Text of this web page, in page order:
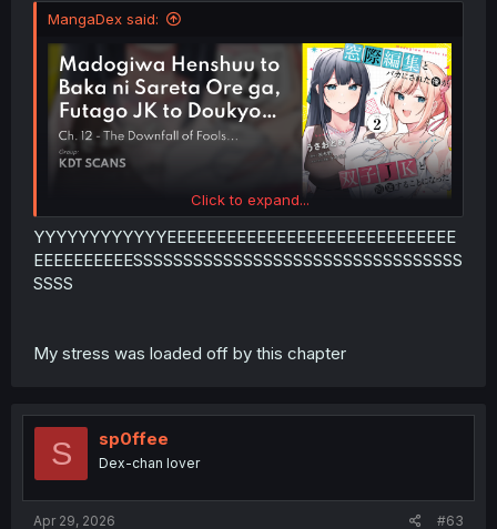
MangaDex said:
Click to expand...
YYYYYYYYYYYYEEEEEEEEEEEEEEEEEEEEEEEEEEEEE
EEEEEEEEEESSSSSSSSSSSSSSSSSSSSSSSSSSSSSSSSS
SSSS
My stress was loaded off by this chapter
S sp0ffee
Dex-chan lover
Apr 29, 2026 #63